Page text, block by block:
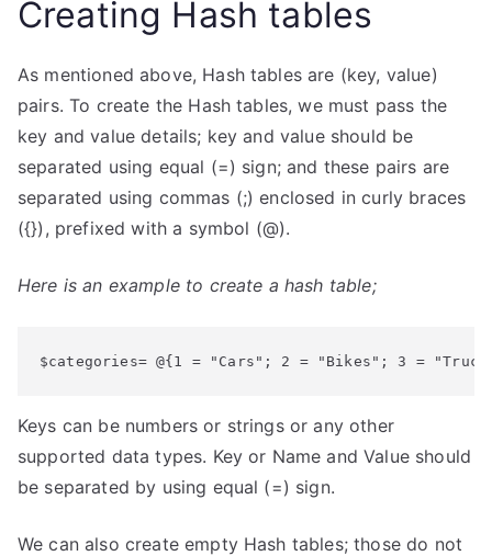
Creating Hash tables
As mentioned above, Hash tables are (key, value)
pairs. To create the Hash tables, we must pass the
key and value details; key and value should be
separated using equal (=) sign; and these pairs are
separated using commas (;) enclosed in curly braces
({}), prefixed with a symbol (@).
Here is an example to create a hash table;
$categories= @{1 = "Cars"; 2 = "Bikes"; 3 =
Keys can be numbers or strings or any other
supported data types. Key or Name and Value should
be separated by using equal (=) sign.
We can also create empty Hash tables; those do not